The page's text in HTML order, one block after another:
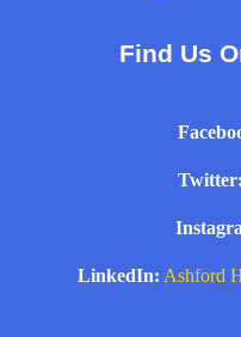
Find Us
Twitter:
LinkedIn: Ashford